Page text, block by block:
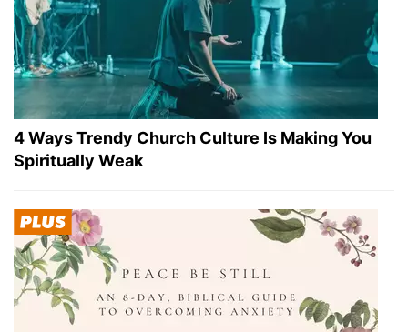
4 Ways Trendy Church Culture Is Making You
Spiritually Weak